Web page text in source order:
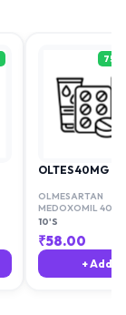
75
OLTES 40MG
OLMESARTAN
MEDOXOMIL
10'S
₹58.00
+ Add